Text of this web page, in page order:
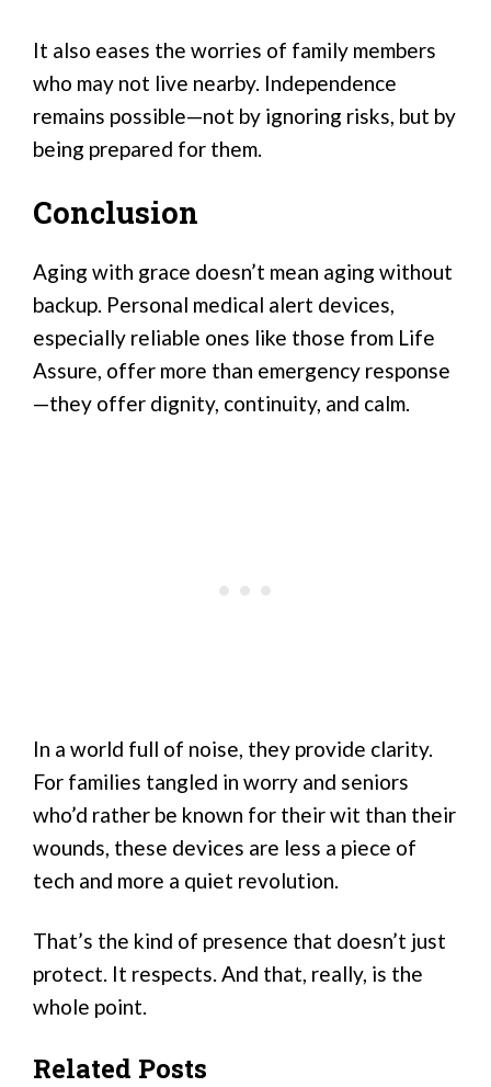
It also eases the worries of family members
who may not live nearby. Independence
remains possible—not by ignoring risks, but by
being prepared for them.
Conclusion
Aging with grace doesn’t mean aging without
backup. Personal medical alert devices,
especially reliable ones like those from Life
Assure, offer more than emergency response
—they offer dignity, continuity, and calm.
In a world full of noise, they provide clarity.
For families tangled in worry and seniors
who’d rather be known for their wit than their
wounds, these devices are less a piece of
tech and more a quiet revolution.
That’s the kind of presence that doesn’t just
protect. It respects. And that, really, is the
whole point.
Related Posts